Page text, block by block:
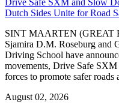
Dutch Sides Unite for Road
SINT MAARTEN (GREAT
Sjamira D.M. Roseburg and
Driving School have
movements, Drive Safe
forces to promote safer roads
August 02, 2026